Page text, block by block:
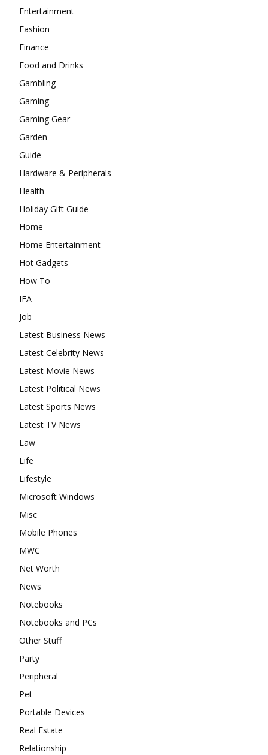
Entertainment
Fashion
Finance
Food and Drinks
Gambling
Gaming
Gaming Gear
Garden
Guide
Hardware & Peripherals
Health
Holiday Gift Guide
Home
Home Entertainment
Hot Gadgets
How To
IFA
Job
Latest Business News
Latest Celebrity News
Latest Movie News
Latest Political News
Latest Sports News
Latest TV News
Law
Life
Lifestyle
Microsoft Windows
Misc
Mobile Phones
MWC
Net Worth
News
Notebooks
Notebooks and PCs
Other Stuff
Party
Peripheral
Pet
Portable Devices
Real Estate
Relationship